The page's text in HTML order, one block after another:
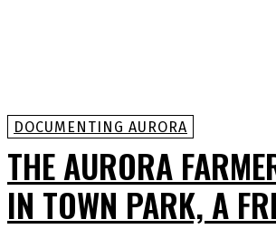
DOCUMENTING AURORA
THE AURORA
IN TOWN PARK, A